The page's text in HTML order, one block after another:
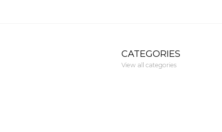
CATEGORIES
View all categories